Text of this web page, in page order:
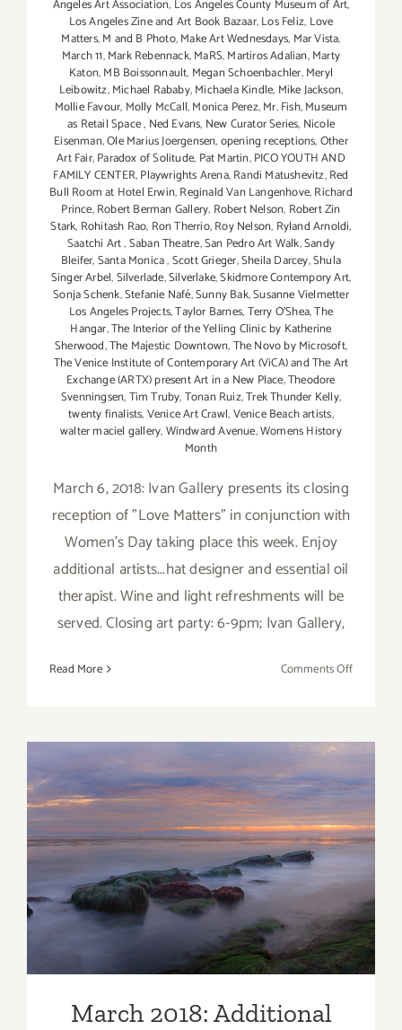
Angeles Art Association, Los Angeles County Museum of Art,
Los Angeles Zine and Art Book Bazaar,Los Feliz, Love
Matters,M and B Photo,Make Art Wednesdays, Mar Vista,
March 11,Mark Rebennack,MaRS,Martiros Adalian,Marty
Katon,MB Boissonnault, Megan Schoenbachler,Meryl
Leibowitz,Michael Rababy,Michaela Kindle, Mike Jackson,
Mollie Favour, Molly McCall,Monica Perez,Mr. Fish,Museum
as Retail Space, Ned Evans, New Curator Series, Nicole
Eisenman,Ole Marius Joergensen,opening receptions,Other
Art Fair,Paradox of Solitude, Pat Martin,PICO YOUTH AND
FAMILY CENTER,Playwrights Arena,Randi Matushevitz,Red
Bull Room at Hotel Erwin,Reginald Van Langenhove,Richard
Prince,Robert Berman Gallery, Robert Nelson, Robert Zin
Stark, Rohitash Rao, Ron Therrio,Roy Nelson, Ryland Arnoldi,
Saatchi Art,Saban Theatre,San Pedro Art Walk,Sandy
Bleifer,Santa Monica,Scott Grieger,Sheila Darcey,Shula
Singer Arbel,Silverlade,Silverlake,Skidmore Contempory Art,
Sonja Schenk,Stefanie Nafé,Sunny Bak,Susanne Vielmetter
Los Angeles Projects,Taylor Barnes,Terry O’Shea,The
Hangar,The Interior of the Yelling Clinic by Katherine
Sherwood,The Majestic Downtown,The Novo by Microsoft,
The Venice Institute of Contemporary Art (ViCA) and The Art
Exchange (ARTX) present Art in a New Place,Theodore
Svenningsen,Tim Truby,Tonan Ruiz,Trek Thunder Kelly,
twenty finalists,Venice Art Crawl,Venice Beach artists,
walter maciel gallery,Windward Avenue,Womens History
Month
March 6, 2018: Ivan Gallery presents its closing
reception of "Love Matters" in conjunction with
Women's Day taking place this week. Enjoy
additional artists...hat designer and essential oil
therapist. Wine and light refreshments will be
served. Closing art party: 6-9pm; Ivan Gallery,
Read More Comments Offon
March 2018: Additional Art
Parties/Events
March 2018: Additional